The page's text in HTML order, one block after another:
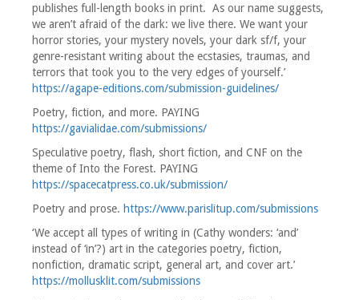
publishes full-length books in print. As our name suggests,
we aren’t afraid of the dark: we live there. We want your
horror stories, your mystery novels, your dark sf/f, your
genre-resistant writing about the ecstasies, traumas, and
terrors that took you to the very edges of yourself.’
https://agape-editions.com/submission-guidelines/
Poetry, fiction, and more. PAYING
https://gavialidae.com/submissions/
Speculative poetry, flash, short fiction, and CNF on the
theme of Into the Forest. PAYING
https://spacecatpress.co.uk/submission/
Poetry and prose. https://www.parislitup.com/submissions
‘We accept all types of writing in (Cathy wonders: ‘and’
instead of ‘in’?) art in the categories poetry, fiction,
nonfiction, dramatic script, general art, and cover art.’
https://mollusklit.com/submissions